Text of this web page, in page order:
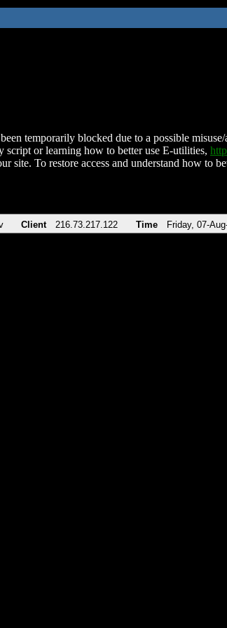
temporarily blocked due to a possible
script or learning how to better use E-utilities,
site. To restore access and understand how to
Client 216.73.217.122 Time Friday, 07-